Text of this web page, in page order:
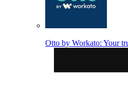
Otto by Workato: Your